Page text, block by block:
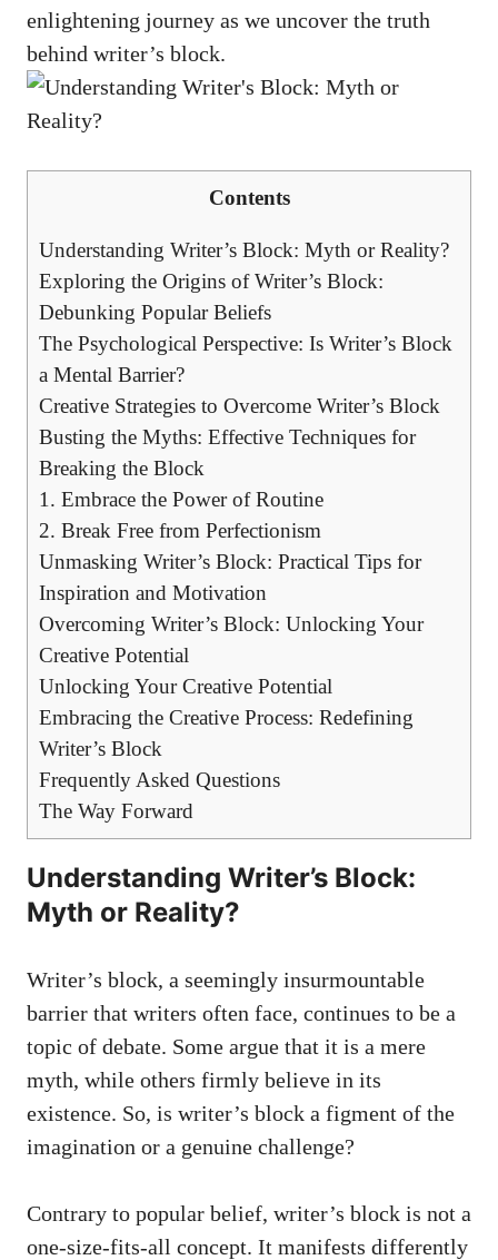
enlightening journey as we uncover the truth
behind writer’s block.
Contents
Understanding‍ Writer’s Block: Myth or‍ Reality?
Exploring the Origins of⁢ Writer’s Block:
Debunking Popular Beliefs
The Psychological Perspective:⁤ Is Writer’s Block⁣
a⁢ Mental Barrier?
Creative Strategies to Overcome Writer’s Block
Busting the Myths: Effective Techniques for
Breaking the Block
1. Embrace the Power‌ of Routine
2. Break Free from Perfectionism
Unmasking Writer’s Block: Practical Tips for
Inspiration and Motivation
Overcoming Writer’s Block: Unlocking Your‍
Creative Potential
Unlocking Your Creative Potential
Embracing the⁤ Creative Process:‌ Redefining
Writer’s Block
Frequently Asked Questions
The Way Forward
Understanding‍ Writer’s Block:
Myth or‍ Reality?
Writer’s block, a seemingly insurmountable
barrier that writers often face, continues to be a
topic of⁢ debate. Some argue‍ that it is a mere
myth, while others ⁤firmly believe in its
existence. So, is writer’s block a figment of the
imagination ⁤or a genuine challenge?
Contrary to popular belief, writer’s block is not a
one-size-fits-all concept. It manifests differently